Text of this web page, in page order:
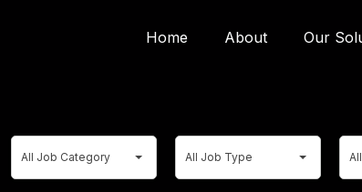
Home About Our
All Job Category All Job Type